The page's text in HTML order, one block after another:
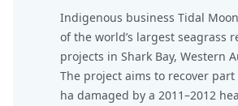
Indigenous business Tidal
of the world’s largest seagrass
projects in Shark Bay, Western
The project aims to recover part
ha damaged by a 2011–2012